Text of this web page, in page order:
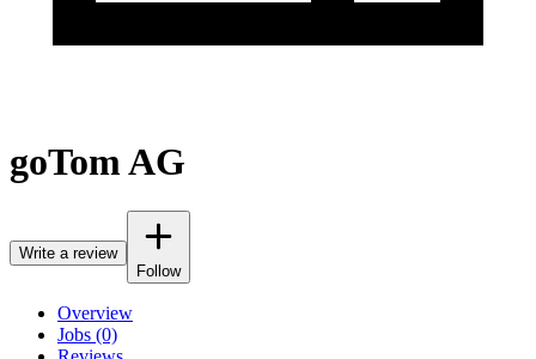
goTom AG
Write a review
Follow
Overview
Jobs (0)